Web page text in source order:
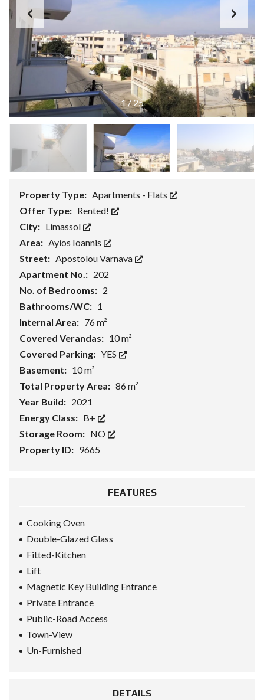
1/25
Property Type: Apartments - Flats
Offer Type: Rented!
City: Limassol
Area: Ayios Ioannis
Street: Apostolou Varnava
Apartment No.: 202
No. of Bedrooms: 2
Bathrooms/WC: 1
Internal Area: 76 m²
Covered Verandas: 10 m²
Covered Parking: YES
Basement: 10 m²
Total Property Area: 86 m²
Year Build: 2021
Energy Class: B+
Storage Room: NO
Property ID: 9665
FEATURES
Cooking Oven
Double-Glazed Glass
Fitted-Kitchen
Lift
Magnetic Key Building Entrance
Private Entrance
Public-Road Access
Town-View
Un-Furnished
DETAILS